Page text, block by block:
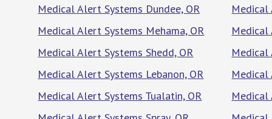
Medical Alert Systems Dundee, OR
Medical Alert Systems Mehama, OR
Medical Alert Systems Shedd, OR
Medical Alert Systems Lebanon, OR
Medical Alert Systems Tualatin, OR
Medical
Medical
Medical
Medical